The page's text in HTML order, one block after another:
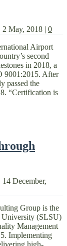
2 May, 2018 | 0
Airport
second
in 2018, a
9001:2015. After
passed the
“Certification is
14 December,
Group is the
University (SLSU)
Management
Implementing